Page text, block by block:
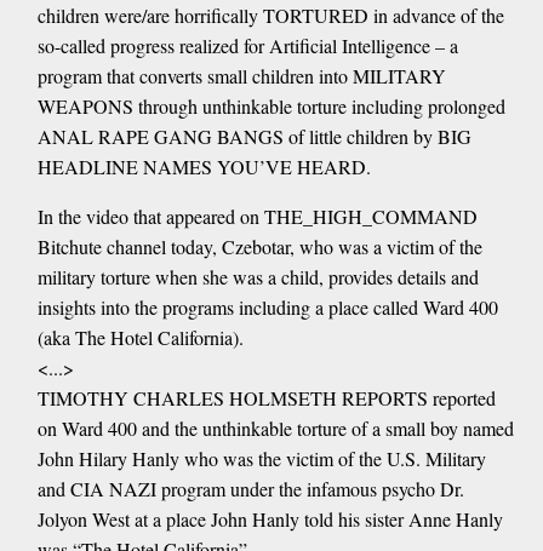
children were/are horrifically TORTURED in advance of the
so-called progress realized for Artificial Intelligence – a
program that converts small children into MILITARY
WEAPONS through unthinkable torture including prolonged
ANAL RAPE GANG BANGS of little children by BIG
HEADLINE NAMES YOU’VE HEARD.
In the video that appeared on THE_HIGH_COMMAND
Bitchute channel today, Czebotar, who was a victim of the
military torture when she was a child, provides details and
insights into the programs including a place called Ward 400
(aka The Hotel California).
<...>
TIMOTHY CHARLES HOLMSETH REPORTS reported
on Ward 400 and the unthinkable torture of a small boy named
John Hilary Hanly who was the victim of the U.S. Military
and CIA NAZI program under the infamous psycho Dr.
Jolyon West at a place John Hanly told his sister Anne Hanly